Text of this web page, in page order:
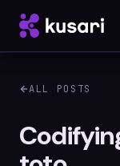
Platform
Inspector
ALL POSTS